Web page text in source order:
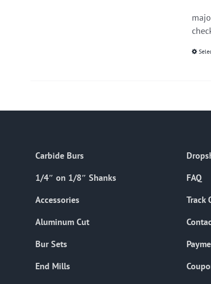
Carbide Burs
1/4″ on 1/8″ Shanks
Accessories
Aluminum Cut
Bur Sets
End Mills
FAQ
Track